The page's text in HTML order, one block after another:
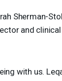
Sherman-
and
with us.